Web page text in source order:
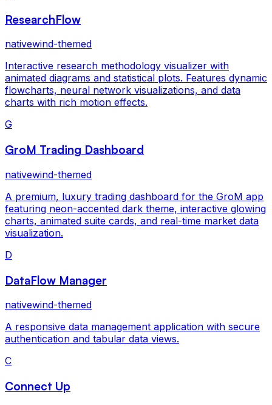
ResearchFlow
nativewind-themed
Interactive research methodology visualizer with
animated diagrams and statistical plots. Features dynamic
flowcharts, neural network visualizations, and data
charts with rich motion effects.
G
GroM Trading Dashboard
nativewind-themed
A premium, luxury trading dashboard for the GroM app
featuring neon-accented dark theme, interactive glowing
charts, animated suite cards, and real-time market data
visualization.
D
DataFlow Manager
nativewind-themed
A responsive data management application with secure
authentication and tabular data views.
C
Connect Up